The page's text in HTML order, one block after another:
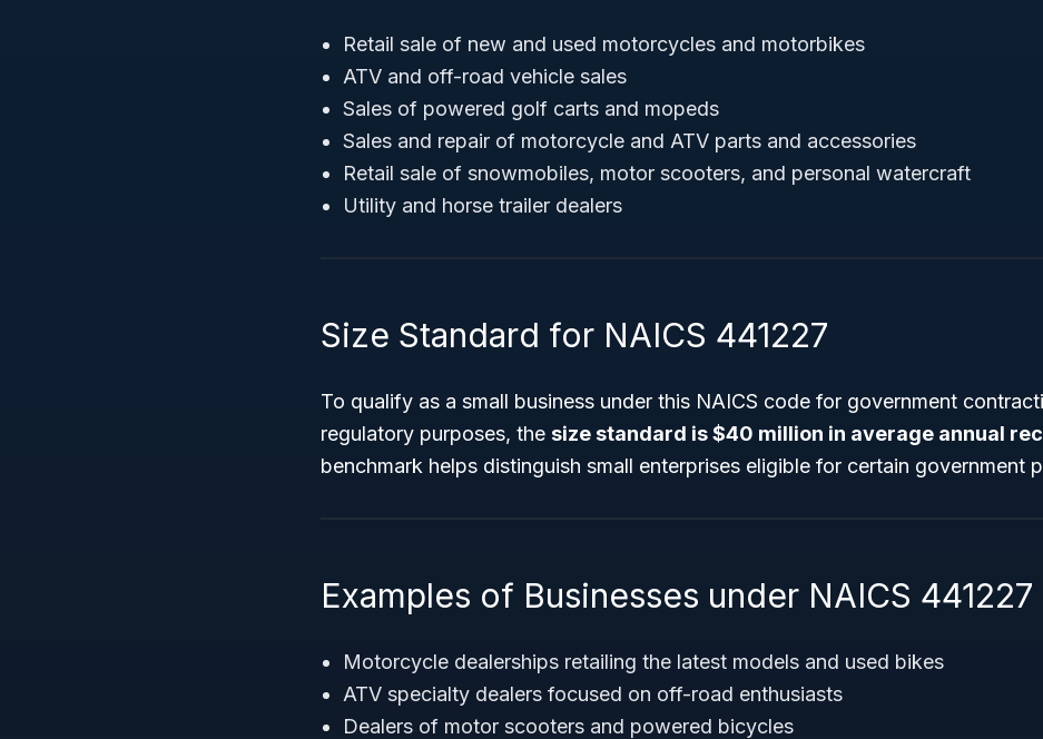
Retail sale of new and used motorcycles and motorbikes
ATV and off-road vehicle sales
Sales of powered golf carts and mopeds
Sales and repair of motorcycle and ATV parts and accessories
Retail sale of snowmobiles, motor scooters, and personal watercraft
Utility and horse trailer dealers
Size Standard for NAICS 441227
To qualify as a small business under this NAICS code for government
regulatory purposes, the size standard is $40 million in average annual
benchmark helps distinguish small enterprises eligible for certain government
Examples of Businesses under NAICS 441227
Motorcycle dealerships retailing the latest models and used bikes
ATV specialty dealers focused on off-road enthusiasts
Dealers of motor scooters and powered bicycles